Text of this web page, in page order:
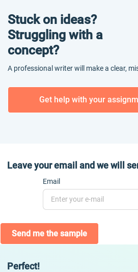
Stuck on ideas?
Struggling with a
concept?
A professional writer will make a clear,
Get help with your
Leave your email and we will
Email
Send me the sample
Perfect!